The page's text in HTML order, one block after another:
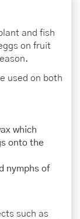
and fish
on fruit
used on both
which
onto the
nymphs of
such as